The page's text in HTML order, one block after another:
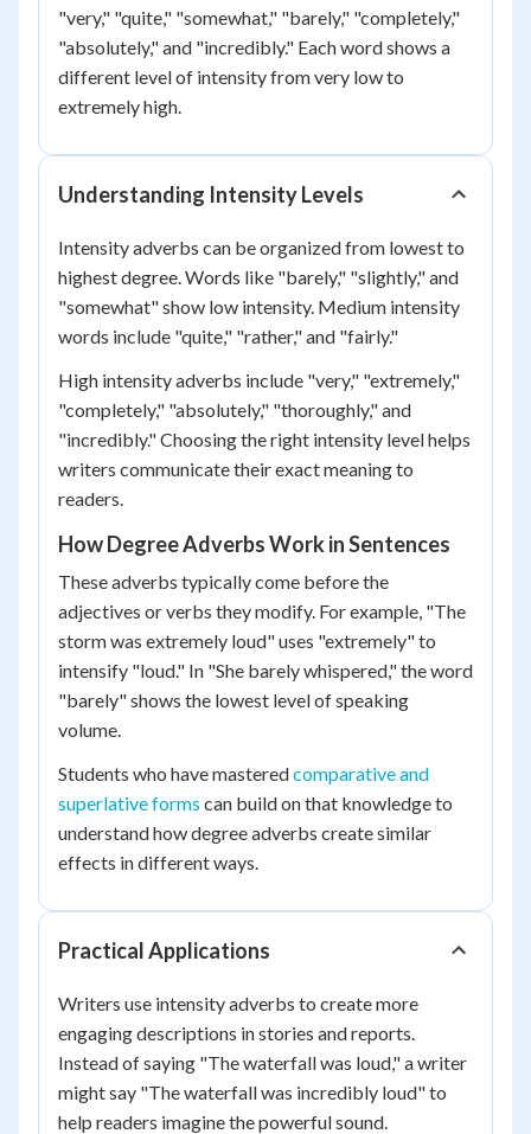
"very," "quite," "somewhat," "barely," "completely,"
"absolutely," and "incredibly." Each word shows a
different level of intensity from very low to
extremely high.
Understanding Intensity Levels
Intensity adverbs can be organized from lowest to
highest degree. Words like "barely," "slightly," and
"somewhat" show low intensity. Medium intensity
words include "quite," "rather," and "fairly."
High intensity adverbs include "very," "extremely,"
"completely," "absolutely," "thoroughly," and
"incredibly." Choosing the right intensity level helps
writers communicate their exact meaning to
readers.
How Degree Adverbs Work in Sentences
These adverbs typically come before the
adjectives or verbs they modify. For example, "The
storm was extremely loud" uses "extremely" to
intensify "loud." In "She barely whispered," the word
"barely" shows the lowest level of speaking
volume.
Students who have masteredcomparative and
superlative forms can build on that knowledge to
understand how degree adverbs create similar
effects in different ways.
Practical Applications
Writers use intensity adverbs to create more
engaging descriptions in stories and reports.
Instead of saying "The waterfall was loud," a writer
might say "The waterfall was incredibly loud" to
help readers imagine the powerful sound.